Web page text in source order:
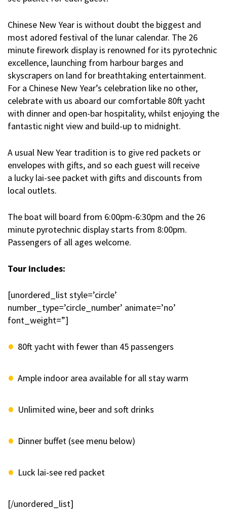
Chinese New Year is without doubt the biggest and
most adored festival of the lunar calendar. The 26
minute firework display is renowned for its pyrotechnic
excellence, launching from harbour barges and
skyscrapers on land for breathtaking entertainment.
For a Chinese New Year’s celebration like no other,
celebrate with us aboard our comfortable 80ft yacht
with dinner and open-bar hospitality, whilst enjoying the
fantastic night view and build-up to midnight.
A usual New Year tradition is to give red packets or
envelopes with gifts, and so each guest will receive
a lucky lai-see packetwith gifts and discounts from
local outlets.
The boat will board from 6:00pm-6:30pm and the 26
minute pyrotechnic display starts from 8:00pm.
Passengers of all ages welcome.
Tour includes:
[unordered_list style=’circle’
number_type=’circle_number’ animate=’no’
font_weight=”]
80ft yacht with fewer than 45 passengers
Ample indoor area available for all stay warm
Unlimited wine, beer and soft drinks
Dinner buffet (see menu below)
Luck lai-see red packet
[/unordered_list]